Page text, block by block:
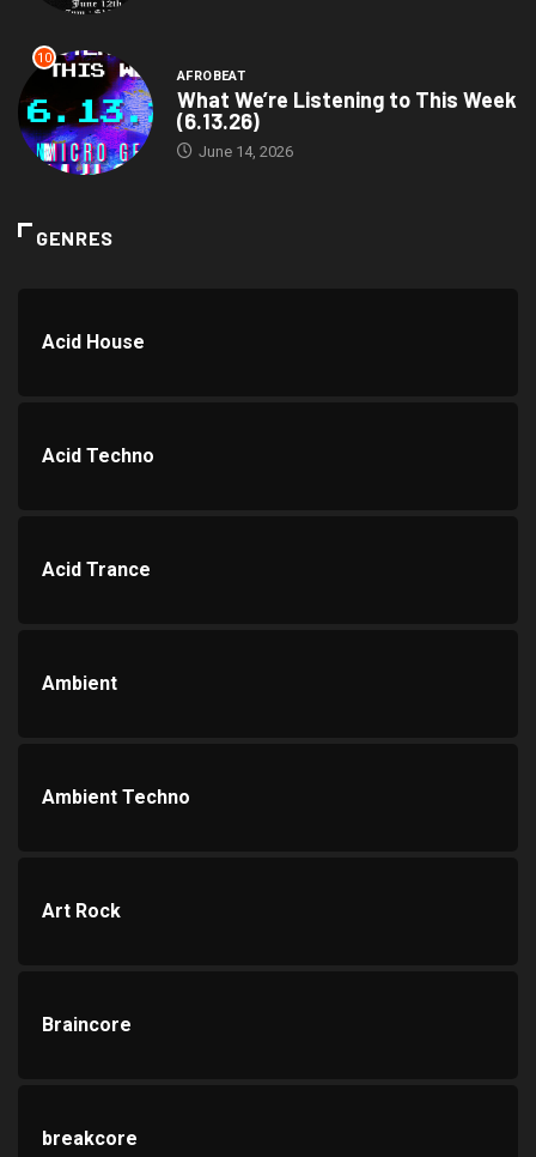
10
AFROBEAT
What We’re Listening to This Week
(6.13.26)
June 14, 2026
GENRES
Acid House
Acid Techno
Acid Trance
Ambient
Ambient Techno
Art Rock
Braincore
breakcore